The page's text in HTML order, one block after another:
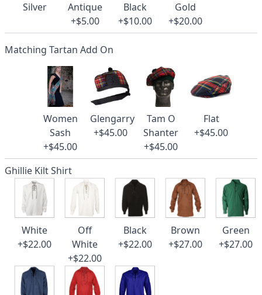
Silver
Antique
+$5.00
Black
+$10.00
Gold
+$20.00
Matching Tartan Add On
Women
Sash
+$45.00
Glengarry
+$45.00
Tam O
Shanter
+$45.00
Flat
+$45.00
Ghillie Kilt Shirt
White
+$22.00
Off
White
+$22.00
Black
+$22.00
Brown
+$27.00
Green
+$27.00